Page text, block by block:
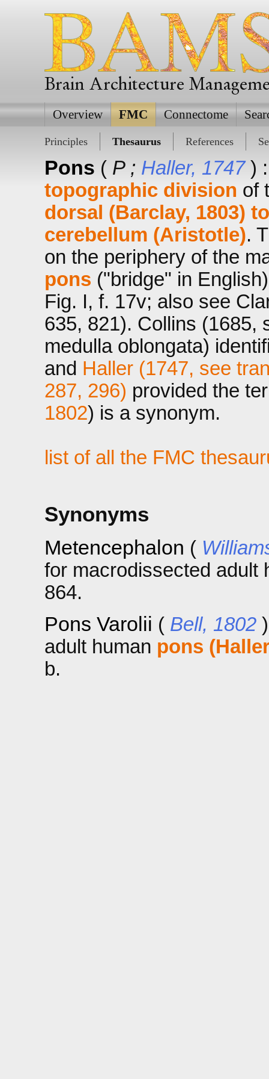
Brain Architecture
Overview FMC Connectome
Principles Thesaurus References
Pons (P ; Haller, 1747 )
topographic division of
dorsal (Barclay, 1803)
cerebellum (Aristotle).
on the periphery of the
pons ("bridge" in
Fig. I, f. 17v; also see
635, 821). Collins (1685,
medulla oblongata)
and Haller (1747, see
287, 296) provided the
1802) is a synonym.
list of all the FMC
Synonyms
Metencephalon (
for macrodissected adult
864.
Pons Varolii ( Bell, 1802
adult human pons
b.